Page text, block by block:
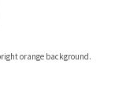
orange background.